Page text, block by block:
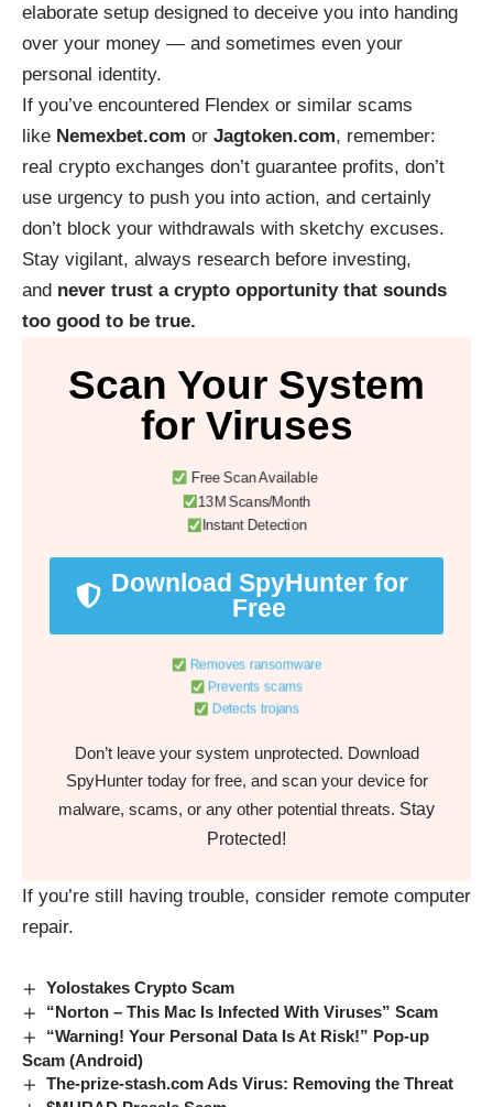
elaborate setup designed to deceive you into handing
over your money — and sometimes even your
personal identity.
If you’ve encountered Flendex or similar scams
like Nemexbet.com or Jagtoken.com, remember:
real crypto exchanges don’t guarantee profits, don’t
use urgency to push you into action, and certainly
don’t block your withdrawals with sketchy excuses.
Stay vigilant, always research before investing,
and never trust a crypto opportunity that sounds
too good to be true.
Scan Your System
for Viruses
Free Scan Available
13M Scans/Month
Instant Detection
Download SpyHunter for
Free
Removes ransomware
Prevents scams
Detects trojans
Don’t leave your system unprotected. Download
SpyHunter today for free, and scan your device for
malware, scams, or any other potential threats. Stay
Protected!
If you’re still having trouble, consider remote computer
repair.
Yolostakes Crypto Scam
“Norton – This Mac Is Infected With Viruses” Scam
“Warning! Your Personal Data Is At Risk!” Pop-up
Scam (Android)
The-prize-stash.com Ads Virus: Removing the Threat